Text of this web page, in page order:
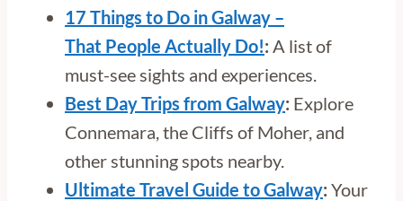
17 Things to Do in Galway –
That People Actually Do!: A list of
must-see sights and experiences.
Best Day Trips from Galway: Explore
Connemara, the Cliffs of Moher, and
other stunning spots nearby.
Ultimate Travel Guide to Galway: Your